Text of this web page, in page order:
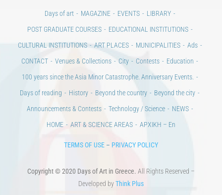
Days of art MAGAZINE EVENTS
LIBRARY
POST GRADUATE COURSES
EDUCATIONAL INSTITUTIONS
CULTURAL INSTITUTIONS
ART PLACES MUNICIPALITIES
Ads
CONTACT
Venues & Collections City Contests
Education
100 years since the Asia Minor Catastrophe. Anniversary Events.
Days of reading
History Beyond the country
Beyond the city
Announcements & Contests
Technology / Science
NEWS
HOME
ART & SCIENCE AREAS ΑΡΧΙΚΗ – En
TERMS OF USE PRIVACY POLICY
Copyright © 2020 Days of Art in Greece.
All Rights Reserved –
Developed byThink Plus